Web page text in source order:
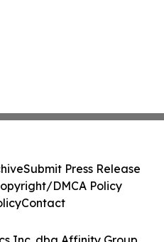
Submit Press Release
DMCA Policy
Contact